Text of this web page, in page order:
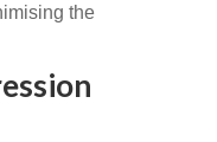
the